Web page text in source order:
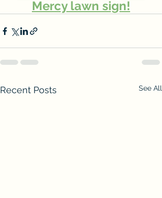
Mercy lawn sign!
Recent Posts See All